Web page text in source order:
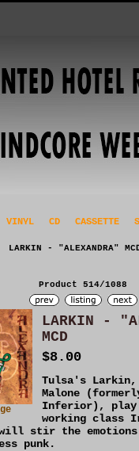
VINYL CD CASSETTE
- "ALEXANDRA"
Product 514/1088
LARKIN -
MCD
$8.00
Tulsa's Larkin,
Malone
Inferior),
working class
stir the
punk.